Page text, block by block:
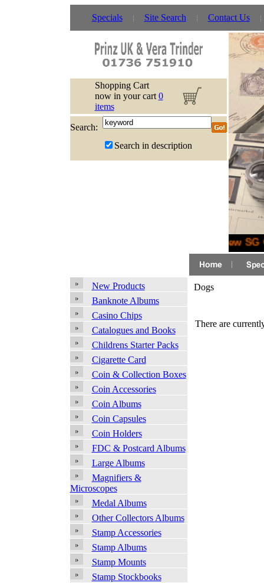
Specials Site Search Contact Us
Shopping Cart
now in your cart 0
items
Search:
Search in description
New
New Products
Banknote Albums
Casino Chips
Catalogues and Books
Childrens Starter Packs
Cigarette Card
Coin & Collection Boxes
Coin Accessories
Coin Albums
Coin Capsules
Coin Holders
FDC & Postcard Albums
Large Albums
Magnifiers &
Microscopes
Medal Albums
Other Collectors Albums
Stamp Accessories
Stamp Albums
Stamp Mounts
Stamp Stockbooks
Dogs
There are